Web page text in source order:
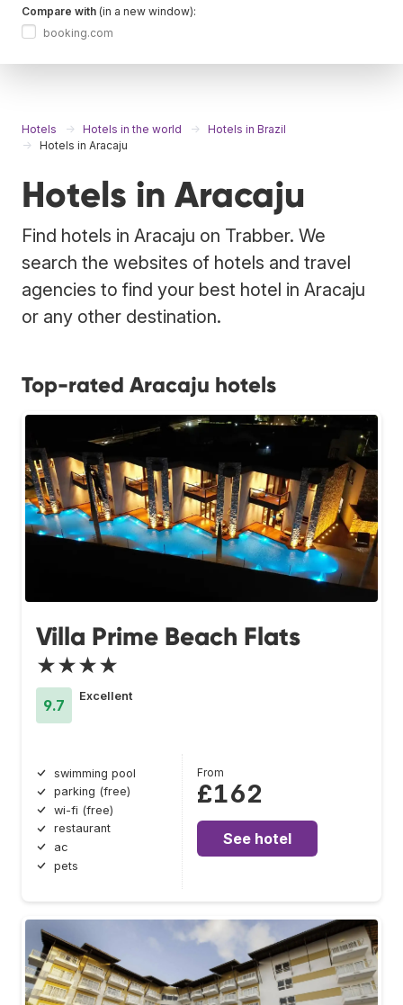
Compare with (in a new window):
booking.com
Hotels Hotels in the world
Hotels in Brazil
Hotels in Aracaju
Hotels in Aracaju
Find hotels in Aracaju on Trabber. We
search the websites of hotels and travel
agencies to find your best hotel in Aracaju
or any other destination.
Top-rated Aracaju hotels
Villa Prime Beach Flats
★★★★
9.7
Excellent
swimming pool
parking (free)
wi-fi (free)
restaurant
ac
pets
From
£162
See hotel